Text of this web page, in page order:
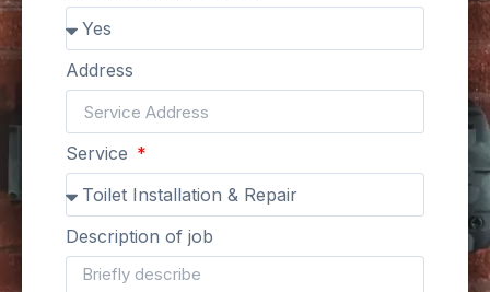
Address
Service
Description of job